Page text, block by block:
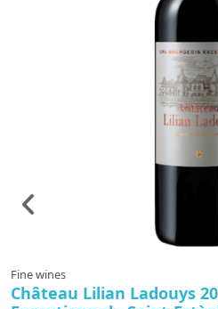
Fine wines
Château Lilian Ladouys